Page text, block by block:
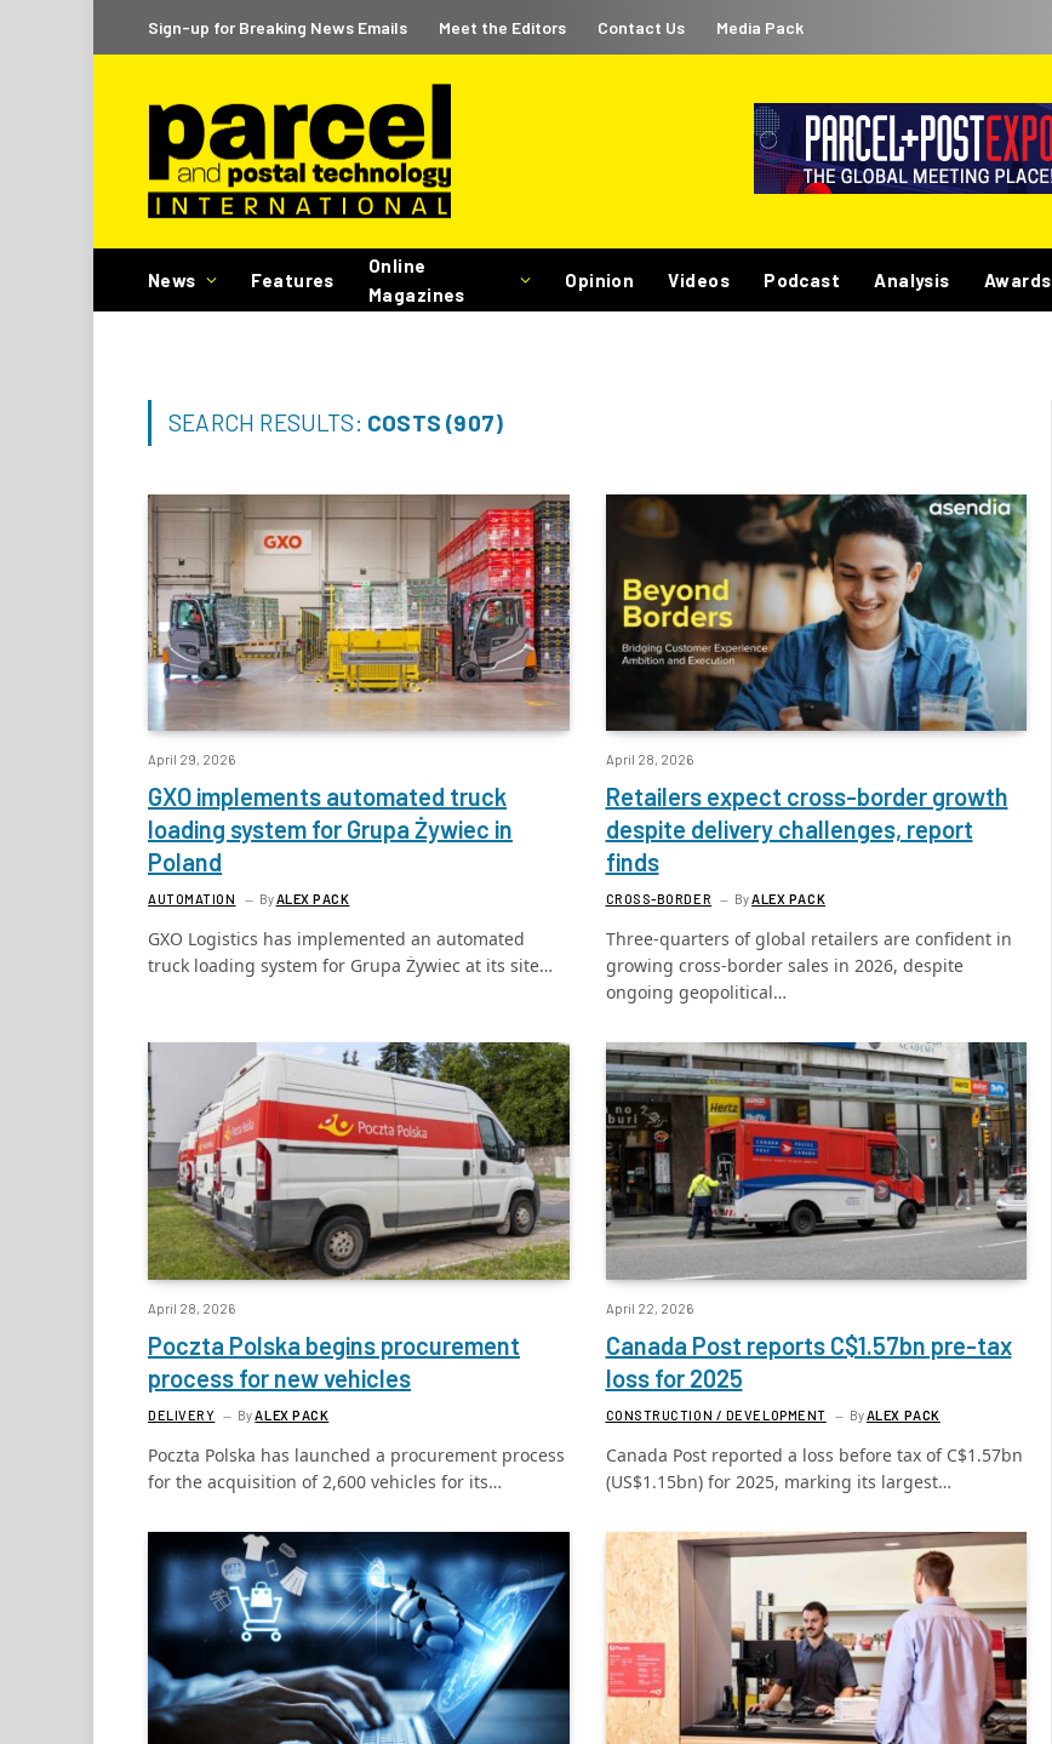
Sign-up for Breaking News Emails Meet the Editors Contact Us Media Pack
News Features
Online
Magazines
Opinion Videos Podcast Analysis Awards
SEARCH RESULTS: COSTS (907)
April 29, 2026
GXO implements automated truck
loading system for Grupa Żywiec in
Poland
AUTOMATION ByALEX PACK
GXO Logistics has implemented an automated
truck loading system for Grupa Żywiec at its site…
April 28, 2026
Retailers expect cross-border growth
despite delivery challenges, report
finds
CROSS-BORDER ByALEX PACK
Three-quarters of global retailers are confident in
growing cross-border sales in 2026, despite
ongoing geopolitical…
April 28, 2026
Poczta Polska begins procurement
process for new vehicles
DELIVERY ByALEX PACK
Poczta Polska has launched a procurement process
for the acquisition of 2,600 vehicles for its…
April 22, 2026
Canada Post reports C$1.57bn pre-tax
loss for 2025
CONSTRUCTION / DEVELOPMENT ByALEX PACK
Canada Post reported a loss before tax of C$1.57bn
(US$1.15bn) for 2025, marking its largest…